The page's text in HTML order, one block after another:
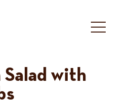
Salad with